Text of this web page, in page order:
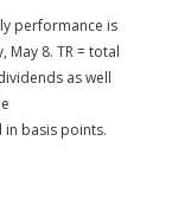
performance is
May 8. TR = total
as well
basis points.